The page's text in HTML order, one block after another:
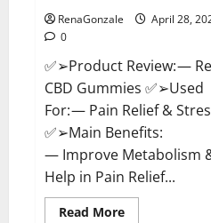
RenaGonzale
April 28,
0
✅➢Product Review: —
CBD Gummies ✅➢Used
For: — Pain Relief &
✅➢Main Benefits:
— Improve Metabolism
Help in Pain Relief...
Read MoreRead